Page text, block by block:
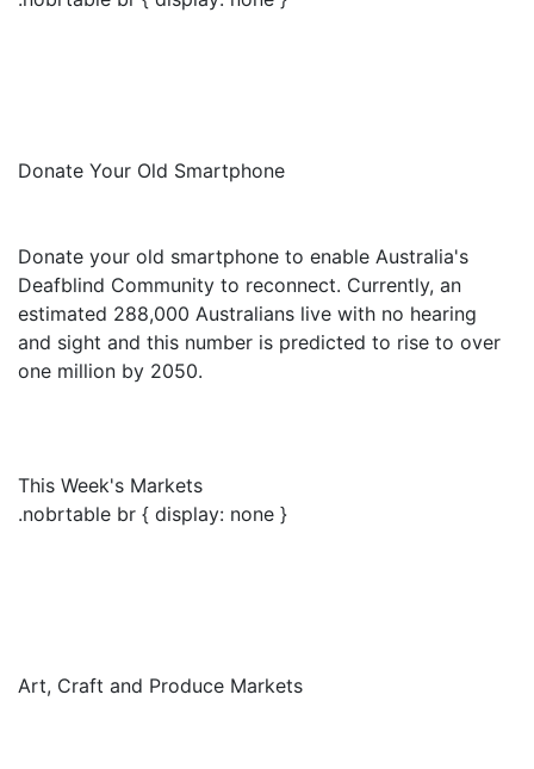
Donate Your Old Smartphone
Donate your old smartphone to enable Australia's
Deafblind Community to reconnect. Currently, an
estimated 288,000 Australians live with no hearing
and sight and this number is predicted to rise to over
one million by 2050.
This Week's Markets
.nobrtable br { display: none }
Art, Craft and Produce Markets